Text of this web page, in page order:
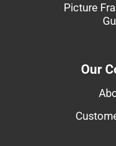
Picture
Our